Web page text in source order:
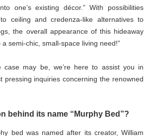
one’s existing décor.” With possibilities
ceiling and credenza-like alternatives to
the overall appearance of this hideaway
semi-chic, small-space living need!”
case may be, we’re here to assist you in
pressing inquiries concerning the renowned
behind its name “Murphy Bed”?
bed was named after its creator, William